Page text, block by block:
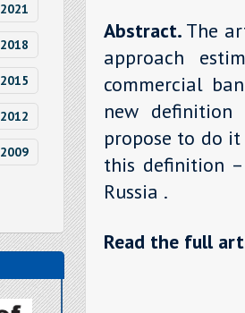
2021
2018
2015
2012
2009
Abstract. The
approach
commercial
new definition
propose to do
this definition
Russia .
Read the full